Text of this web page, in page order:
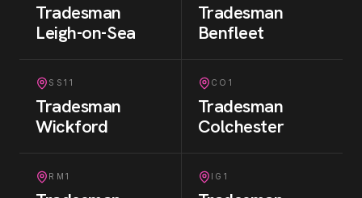
Tradesman
Leigh-on-Sea
Tradesman
Benfleet
SS11
Tradesman
Wickford
CO1
Tradesman
Colchester
RM1 IG1